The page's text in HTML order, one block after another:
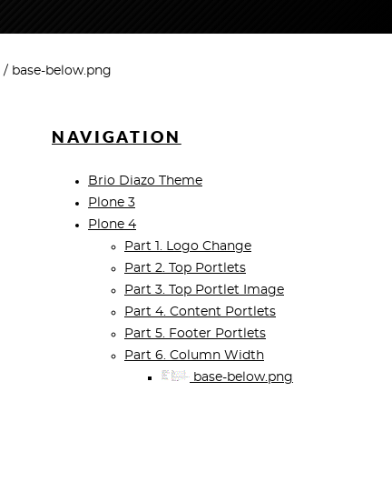
base-below.png
NAVIGATION
Brio Diazo Theme
Plone 3
Plone 4
Part 1. Logo Change
Part 2. Top Portlets
Part 3. Top Portlet Image
Part 4. Content Portlets
Part 5. Footer Portlets
Part 6. Column Width
base-below.png